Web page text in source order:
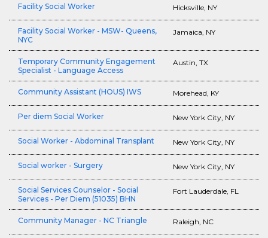
Facility Social Worker Hicksville, NY
Facility Social Worker - MSW- Queens,
NYC
Jamaica, NY
Temporary Community Engagement
Specialist - Language Access
Austin, TX
Community Assistant (HOUS) IWS Morehead, KY
Per diem Social Worker New York City, NY
Social Worker - Abdominal Transplant New York City, NY
Social worker - Surgery New York City, NY
Social Services Counselor - Social
Services - Per Diem (51035) BHN
Fort Lauderdale, FL
Community Manager - NC Triangle Raleigh, NC